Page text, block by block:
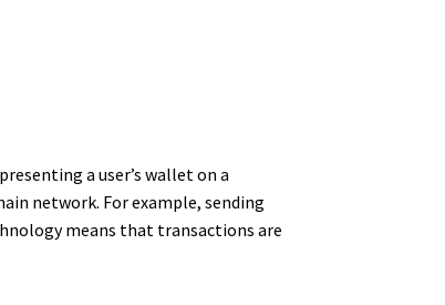
a user’s wallet on a
network. For example, sending
means that transactions are